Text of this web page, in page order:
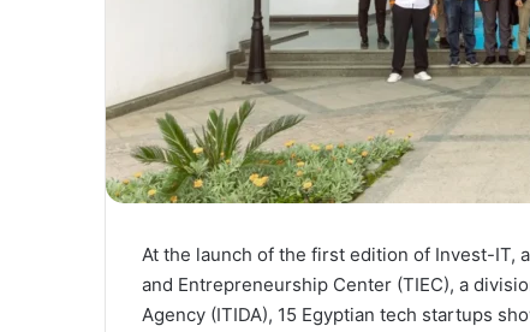
At the launch of the first edition of Invest-IT,
and Entrepreneurship Center (TIEC), a
Agency (ITIDA), 15 Egyptian tech startups